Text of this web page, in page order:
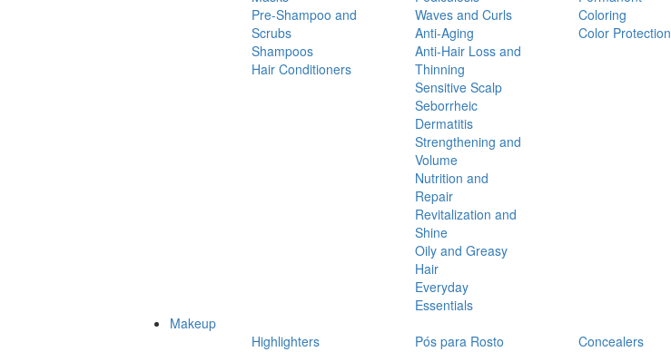
Pre-Shampoo and
Scrubs
Shampoos
Hair Conditioners
Waves and Curls
Anti-Aging
Anti-Hair Loss and
Thinning
Sensitive Scalp
Seborrheic
Dermatitis
Strengthening and
Volume
Nutrition and
Repair
Revitalization and
Shine
Oily and Greasy
Hair
Everyday
Essentials
Coloring
Color Protection
Makeup
Highlighters
Pós para Rosto Concealers